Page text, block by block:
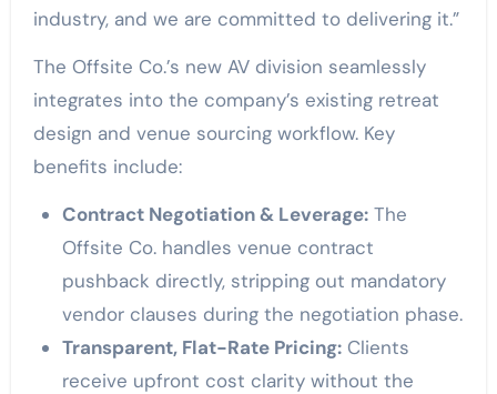
industry, and we are committed to delivering it.”
The Offsite Co.’s new AV division seamlessly
integrates into the company’s existing retreat
design and venue sourcing workflow. Key
benefits include:
Contract Negotiation & Leverage:The
Offsite Co. handles venue contract
pushback directly, stripping out mandatory
vendor clauses during the negotiation phase.
Transparent, Flat-Rate Pricing:Clients
receive upfront cost clarity without the